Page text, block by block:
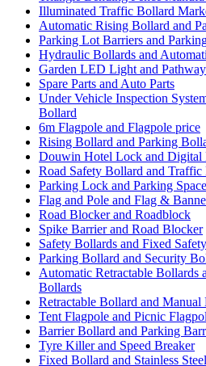
Illuminated Traffic Bollard
Automatic Rising Bollard and
Parking Lot Barriers and
Hydraulic Bollards and
Garden LED Light and
Spare Parts and Auto Parts
Under Vehicle Inspection
Bollard
6m Flagpole and Flagpole price
Rising Bollard and Parking
Douwin Hotel Lock and Digital
Road Safety Bollard and Traffic
Parking Lock and Parking
Flag and Pole and Flag &
Road Blocker and Roadblock
Spike Barrier and Road Blocker
Safety Bollards and Fixed
Parking Bollard and Security
Automatic Retractable Bollards
Bollards
Retractable Bollard and Manual
Tent Flagpole and Picnic
Barrier Bollard and Parking
Tyre Killer and Speed Breaker
Fixed Bollard and Stainless